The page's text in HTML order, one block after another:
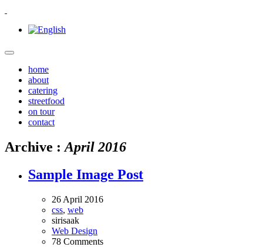
home
about
catering
streetfood
on tour
contact
Archive : April 2016
Sample Image Post
26 April 2016
css, web
sirisaak
Web Design
78 Comments